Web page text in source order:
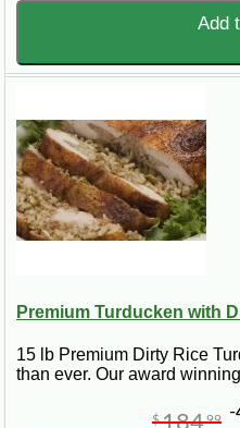
Add
Premium Turducken with
15 lb Premium Dirty Rice
than ever. Our award
$18499 -